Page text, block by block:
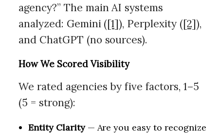
agency?” The main AI systems
analyzed: Gemini ([1]), Perplexity ([2]),
and ChatGPT (no sources).
How We Scored Visibility
We rated agencies by five factors, 1–5
(5 = strong):
Entity Clarity— Are you easy to recognize